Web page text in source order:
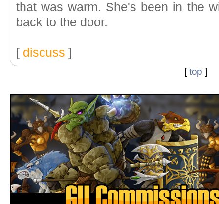
that was warm. She's been in the
back to the door.
[ discuss ]
[top ]